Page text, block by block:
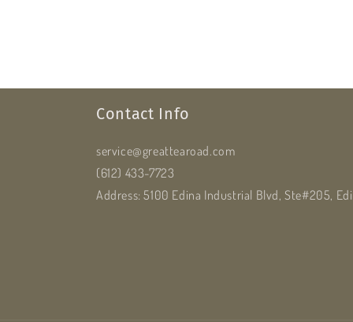
Contact Info
service@greattearoad.com
(612) 433-7723
Address: 5100 Edina Industrial Blvd, Ste#205,